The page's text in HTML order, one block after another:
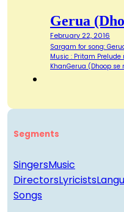
Gerua
February 22, 2016
Sargam for song:
Music : Pritam Prelude
KhanGerua (Dhoop se
Segments
SingersMusic
DirectorsLyricists
Songs